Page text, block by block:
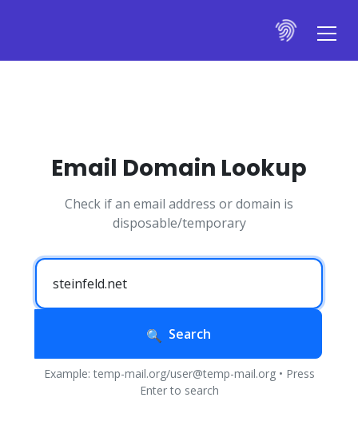
Email Domain Lookup
Check if an email address or domain is
disposable/temporary
Search
Example: temp-mail.org/user@temp-mail.org • Press
Enter to search